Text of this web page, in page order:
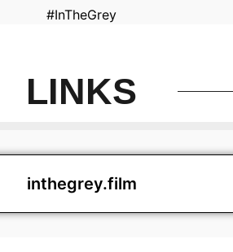
#InTheGrey
LINKS
inthegrey.film